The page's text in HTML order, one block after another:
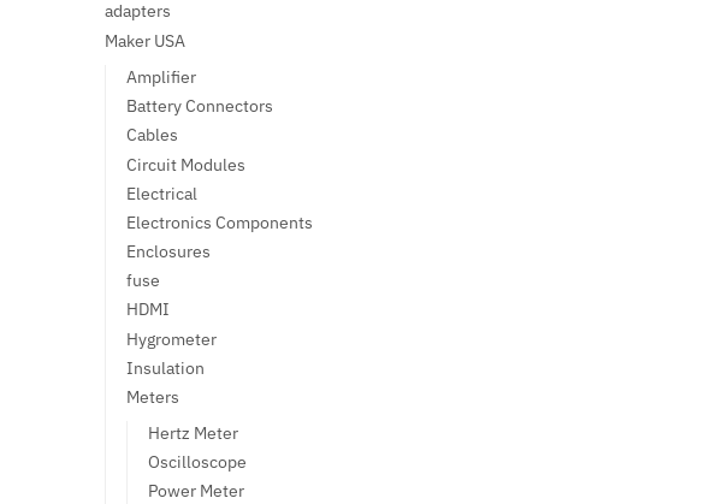
adapters
Maker USA
Amplifier
Battery Connectors
Cables
Circuit Modules
Electrical
Electronics Components
Enclosures
fuse
HDMI
Hygrometer
Insulation
Meters
Hertz Meter
Oscilloscope
Power Meter